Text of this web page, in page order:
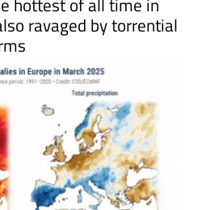
ravaged by torrential